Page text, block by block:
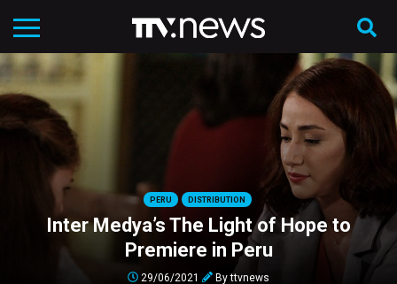
PERU DISTRIBUTION
Inter Medya’s The Light of Hope to
Premiere in Peru
29/06/2021 Byttvnews